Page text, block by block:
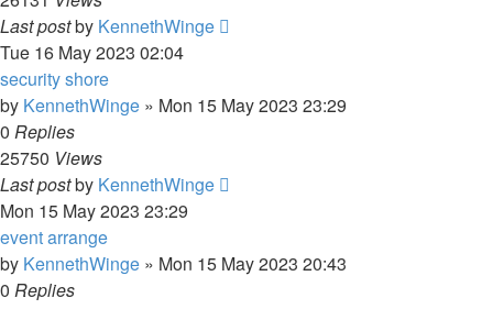
Last postby KennethWinge
Tue 16 May 2023 02:04
security shore
by KennethWinge » Mon 15 May 2023 23:29
0 Replies
25750 Views
Last postby KennethWinge
Mon 15 May 2023 23:29
event arrange
by KennethWinge » Mon 15 May 2023 20:43
0 Replies